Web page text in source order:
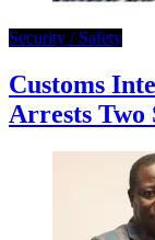
Security / Safety
Customs
Arrests Two